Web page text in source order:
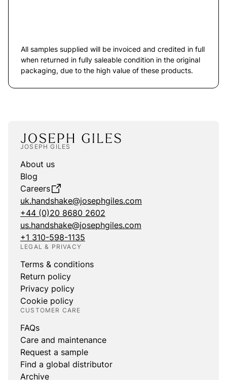
All samples supplied will be invoiced and credited in full
when returned in fully saleable condition in the original
packaging, due to the high value of these products.
JOSEPH GILES
About us
Blog
Careers
uk.handshake@josephgiles.com
+44 (0)20 8680 2602
us.handshake@josephgiles.com
+1 310-598-1135
LEGAL & PRIVACY
Terms & conditions
Return policy
Privacy policy
Cookie policy
CUSTOMER CARE
FAQs
Care and maintenance
Request a sample
Find a global distributor
Archive